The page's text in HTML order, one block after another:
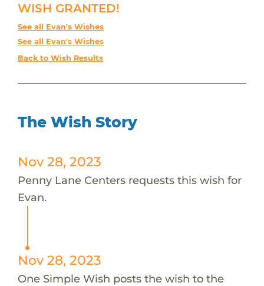
WISH GRANTED!
See all Evan's Wishes
See all Evan's Wishes
Back to Wish Results
The Wish Story
Nov 28, 2023
Penny Lane Centers requests this wish for
Evan.
Nov 28, 2023
One Simple Wish posts the wish to the